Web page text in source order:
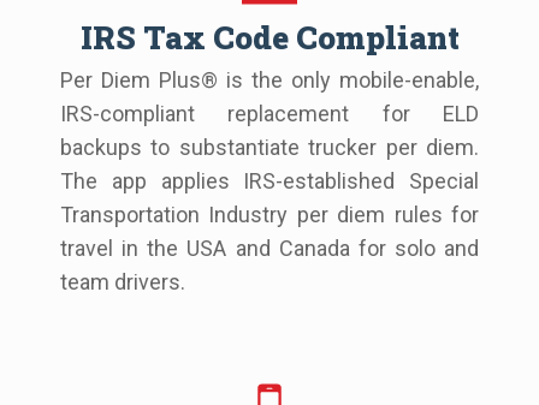
IRS Tax Code Compliant
Per Diem Plus® is the only mobile-enable,
IRS-compliant replacement for ELD
backups to substantiate trucker per diem.
The app applies IRS-established Special
Transportation Industry per diem rules for
travel in the USA and Canada for solo and
team drivers.